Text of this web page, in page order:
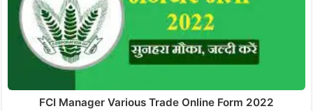
FCI Manager Various Trade Online Form 2022